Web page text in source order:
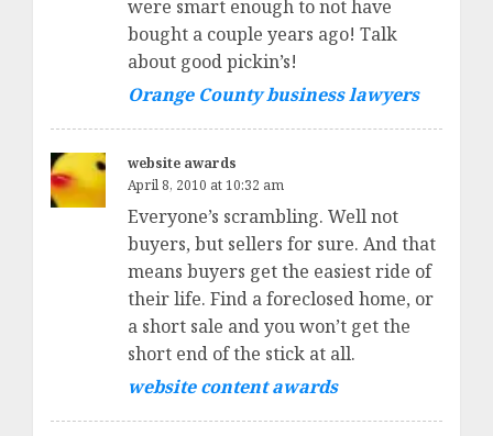
were smart enough to not have
bought a couple years ago! Talk
about good pickin’s!
Orange County business lawyers
website awards
April 8, 2010 at 10:32 am
Everyone’s scrambling. Well not
buyers, but sellers for sure. And that
means buyers get the easiest ride of
their life. Find a foreclosed home, or
a short sale and you won’t get the
short end of the stick at all.
website content awards